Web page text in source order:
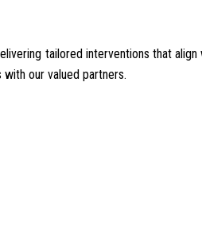
tailored interventions that
our valued partners.